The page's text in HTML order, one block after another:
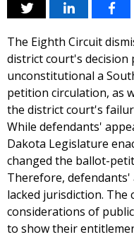
The Eighth Circuit
district court's decision
unconstitutional a
petition circulation, as
the district court's
While defendants'
Dakota Legislature
changed the ballot-
Therefore,
lacked jurisdiction. The
considerations of
to show their